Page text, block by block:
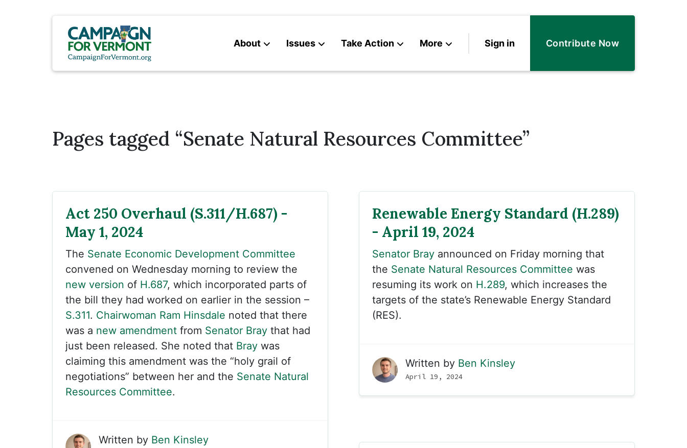
About Issues Take Action More Sign in Contribute Now
Pages tagged “Senate Natural Resources Committee”
Act 250 Overhaul (S.311/H.687) -
May 1, 2024
The Senate Economic Development Committee
convened on Wednesday morning to review the
new version of H.687, which incorporated parts of
the bill they had worked on earlier in the session –
S.311. Chairwoman Ram Hinsdale noted that there
was a new amendment from Senator Bray that had
just been released. She noted that Bray was
claiming this amendment was the “holy grail of
negotiations” between her and the Senate Natural
Resources Committee.
Written by Ben Kinsley
Renewable Energy Standard (H.289)
- April 19, 2024
Senator Bray announced on Friday morning that
the Senate Natural Resources Committee was
resuming its work on H.289, which increases the
targets of the state’s Renewable Energy Standard
(RES).
Written by Ben Kinsley
April 19, 2024